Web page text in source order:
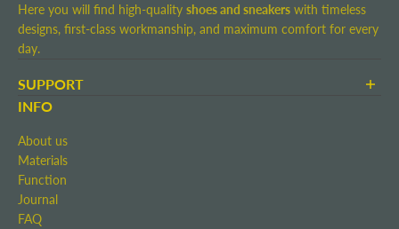
Here you will find high-quality shoes and sneakers with timeless
designs, first-class workmanship, and maximum comfort for every
day.
SUPPORT
Terms and Conditions
Return shipment
Right of Withdrawal
Contact
Imprint
INFO
About us
Materials
Function
Journal
FAQ